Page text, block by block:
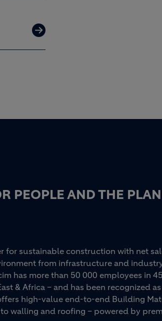
PEOPLE AND THE
for sustainable construction with net
from infrastructure and
has more than 50 000 employees in
& Africa – and has been recognized
high-value end-to-end Building
walling and roofing – powered by